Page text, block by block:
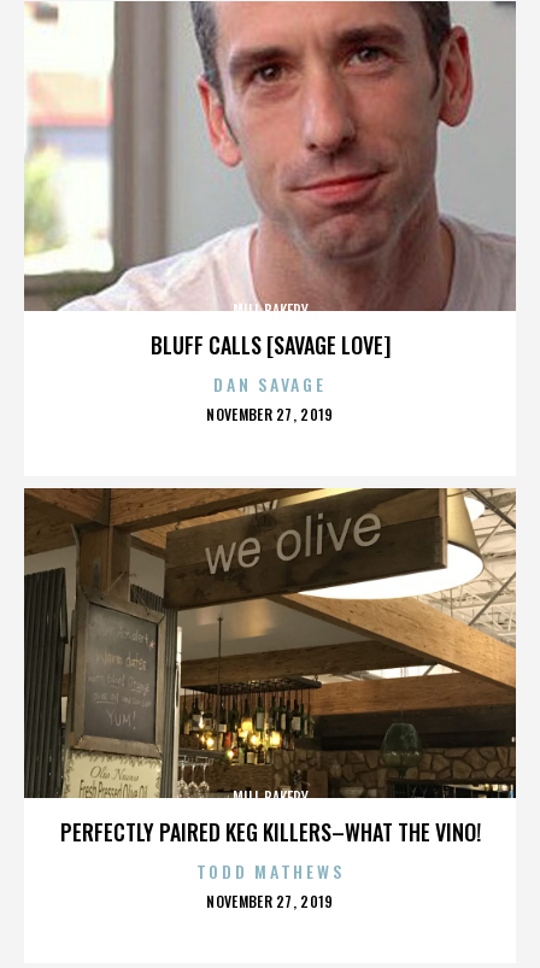
BLUFF CALLS [SAVAGE LOVE]
MILL BAKERY
DAN SAVAGE
POSTED
NOVEMBER 27, 2019
PERFECTLY PAIRED KEG KILLERS–WHAT THE VINO!
MILL BAKERY
TODD MATHEWS
POSTED
NOVEMBER 27, 2019